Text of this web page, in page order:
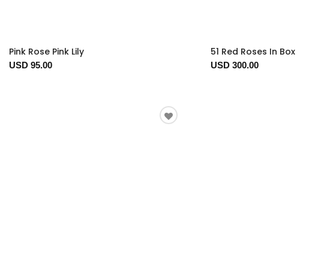
Pink Rose Pink Lily
USD 95.00
51 Red Roses In Box
USD 300.00